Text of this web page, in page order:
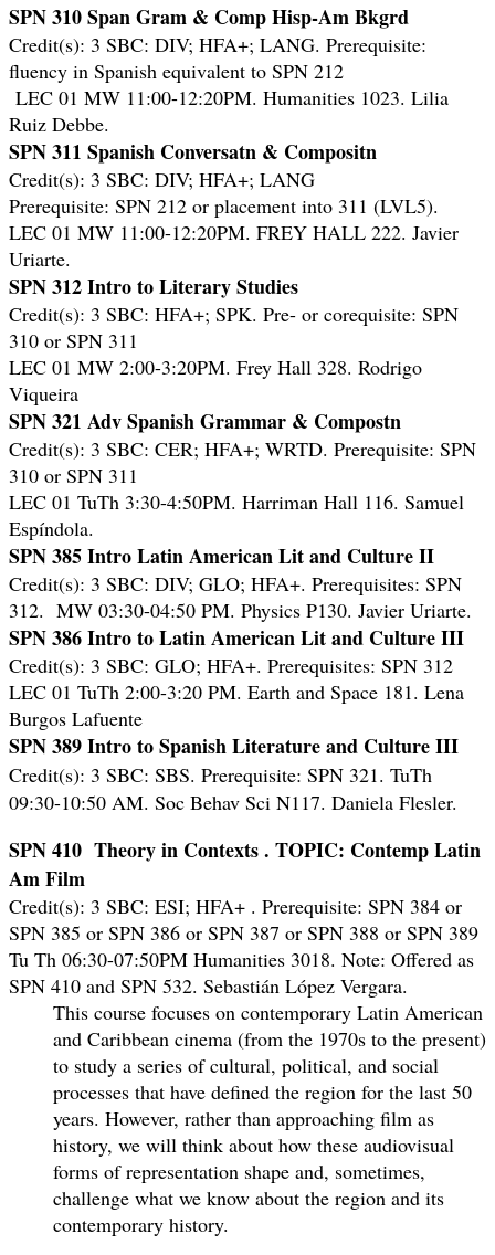
SPN 310 Span Gram & Comp Hisp-Am Bkgrd
Credit(s): 3 SBC: DIV; HFA+; LANG. Prerequisite:
fluency in Spanish equivalent to SPN 212
LEC 01 MW 11:00-12:20PM. Humanities 1023. Lilia
Ruiz Debbe.
SPN 311 Spanish Conversatn & Compositn
Credit(s): 3 SBC: DIV; HFA+; LANG
Prerequisite: SPN 212 or placement into 311 (LVL5).
LEC 01 MW 11:00-12:20PM. FREY HALL 222. Javier
Uriarte.
SPN 312 Intro to Literary Studies
Credit(s): 3 SBC: HFA+; SPK. Pre- or corequisite: SPN
310 or SPN 311
LEC 01 MW 2:00-3:20PM. Frey Hall 328. Rodrigo
Viqueira
SPN 321 Adv Spanish Grammar & Compostn
Credit(s): 3 SBC: CER; HFA+; WRTD. Prerequisite: SPN
310 or SPN 311
LEC 01 TuTh 3:30-4:50PM. Harriman Hall 116. Samuel
Espíndola.
SPN 385 Intro Latin American Lit and Culture II
Credit(s): 3 SBC: DIV; GLO; HFA+. Prerequisites: SPN
312. MW 03:30-04:50 PM. Physics P130. Javier Uriarte.
SPN 386 Intro to Latin American Lit and Culture III
Credit(s): 3 SBC: GLO; HFA+. Prerequisites: SPN 312
LEC 01 TuTh 2:00-3:20 PM. Earth and Space 181. Lena
Burgos Lafuente
SPN 389 Intro to Spanish Literature and Culture III
Credit(s): 3 SBC: SBS. Prerequisite: SPN 321. TuTh
09:30-10:50 AM. Soc Behav Sci N117. Daniela Flesler.
SPN 410 Theory in Contexts . TOPIC: Contemp Latin
Am Film
Credit(s): 3 SBC: ESI; HFA+ . Prerequisite: SPN 384 or
SPN 385 or SPN 386 or SPN 387 or SPN 388 or SPN 389
Tu Th 06:30-07:50PM Humanities 3018. Note: Offered as
SPN 410 and SPN 532. Sebastián López Vergara.
This course focuses on contemporary Latin American
and Caribbean cinema (from the 1970s to the present)
to study a series of cultural, political, and social
processes that have defined the region for the last 50
years. However, rather than approaching film as
history, we will think about how these audiovisual
forms of representation shape and, sometimes,
challenge what we know about the region and its
contemporary history.